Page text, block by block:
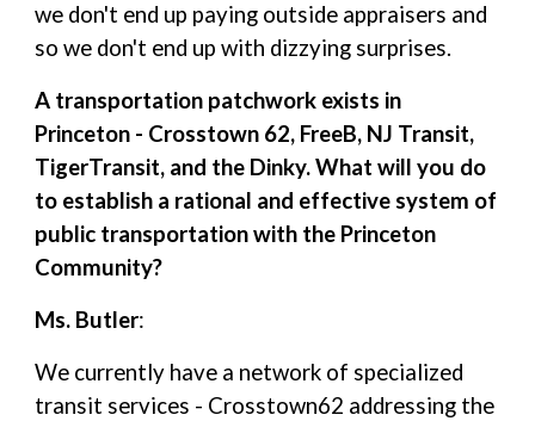
we don't end up paying outside appraisers and
so we don't end up with dizzying surprises.
A transportation patchwork exists in
Princeton - Crosstown 62, FreeB, NJ Transit,
TigerTransit, and the Dinky. What will you do
to establish a rational and effective system of
public transportation with the Princeton
Community?
Ms. Butler:
We currently have a network of specialized
transit services - Crosstown62 addressing the